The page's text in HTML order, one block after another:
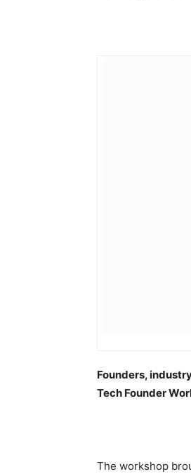
Founders,
Tech Founder
The workshop